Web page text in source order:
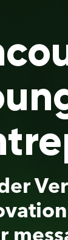
at
has a
a spin-